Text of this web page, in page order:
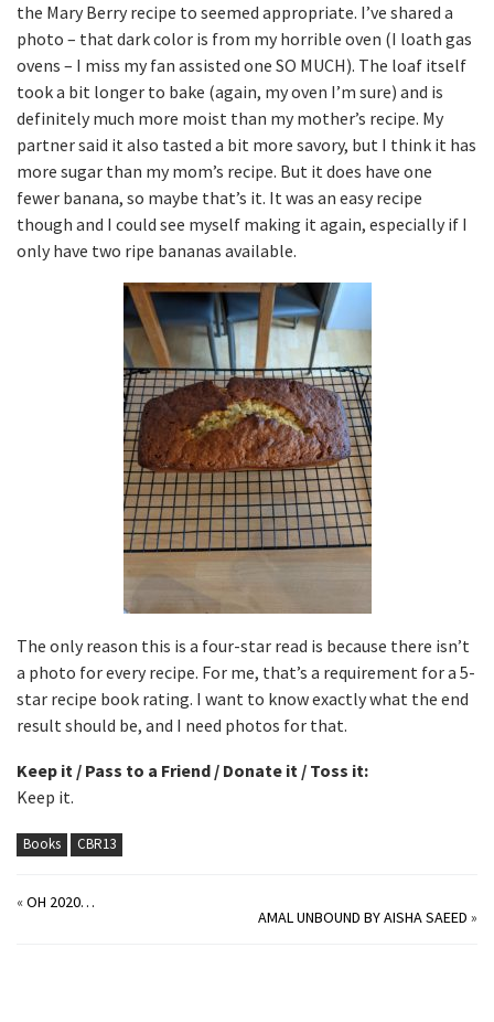
the Mary Berry recipe to seemed appropriate. I’ve shared a
photo – that dark color is from my horrible oven (I loath gas
ovens – I miss my fan assisted one SO MUCH). The loaf itself
took a bit longer to bake (again, my oven I’m sure) and is
definitely much more moist than my mother’s recipe. My
partner said it also tasted a bit more savory, but I think it has
more sugar than my mom’s recipe. But it does have one
fewer banana, so maybe that’s it. It was an easy recipe
though and I could see myself making it again, especially if I
only have two ripe bananas available.
The only reason this is a four-star read is because there isn’t
a photo for every recipe. For me, that’s a requirement for a 5-
star recipe book rating. I want to know exactly what the end
result should be, and I need photos for that.
Keep it / Pass to a Friend / Donate it / Toss it:
Keep it.
Books CBR13
«OH 2020…
AMAL UNBOUND BY AISHA SAEED »